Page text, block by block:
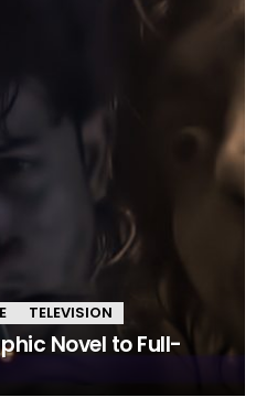
TELEVISION
Novel to Full-